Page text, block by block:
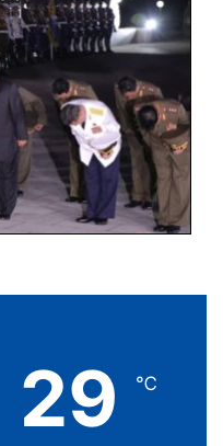
29 ℃